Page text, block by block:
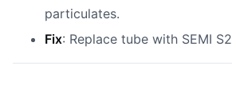
particulates.
Fix: Replace tube with SEMI